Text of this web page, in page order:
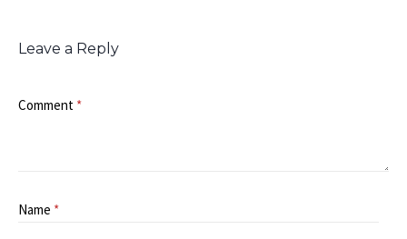
Leave a Reply
Comment *
Name *